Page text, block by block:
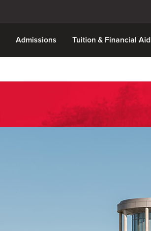
Admissions Tuition & Financial Aid